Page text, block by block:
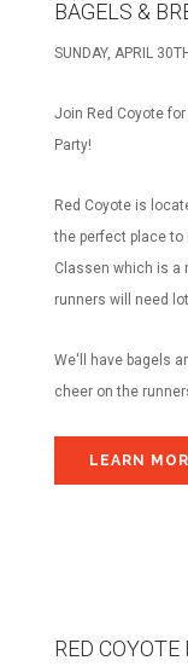
BAGELS &
SUNDAY, APRIL
Join Red Coyote
Party!
Red Coyote is
the perfect place to
Classen which is a
runners will need
We'll have bagels
cheer on the
LEARN
RED